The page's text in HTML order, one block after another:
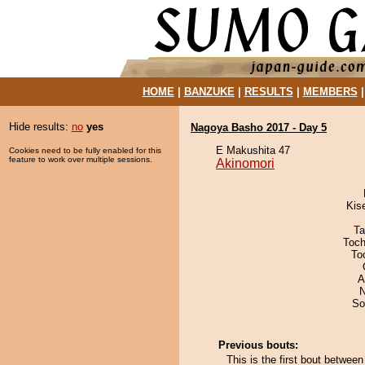
HOME| BANZUKE| RESULTS MEMBERS
Hide results: no yes
Cookies need to be fully enabled for this
feature to work over multiple sessions.
Nagoya Basho 2017 - Day 5
E Makushita 47
Akinomori
Previous bouts:
This is the first bout